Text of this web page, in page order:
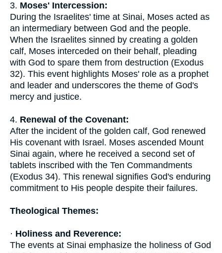
3. Moses' Intercession:
During the Israelites' time at Sinai, Moses acted as
an intermediary between God and the people.
When the Israelites sinned by creating a golden
calf, Moses interceded on their behalf, pleading
with God to spare them from destruction (Exodus
32). This event highlights Moses' role as a prophet
and leader and underscores the theme of God's
mercy and justice.
4. Renewal of the Covenant:
After the incident of the golden calf, God renewed
His covenant with Israel. Moses ascended Mount
Sinai again, where he received a second set of
tablets inscribed with the Ten Commandments
(Exodus 34). This renewal signifies God's enduring
commitment to His people despite their failures.
Theological Themes:
· Holiness and Reverence:
The events at Sinai emphasize the holiness of God